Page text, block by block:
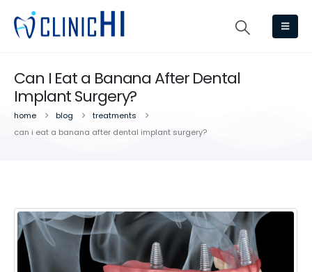
Can I Eat a Banana After Dental
Implant Surgery?
home blog
treatments
can i eat a banana after dental implant surgery?